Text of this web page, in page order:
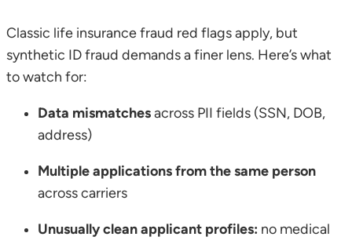
Classic life insurance fraud red flags apply, but
synthetic ID fraud demands a finer lens. Here’s what
to watch for:
Data mismatchesacross PII fields (SSN, DOB,
address)
Multiple applications from the same person
across carriers
Unusually clean applicant profiles: no medical